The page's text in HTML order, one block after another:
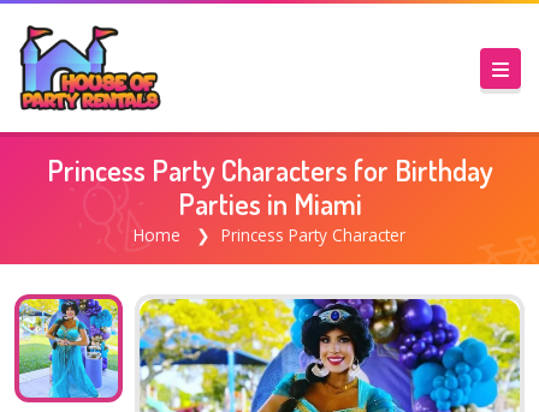
Princess Party Characters for Birthday
Parties in Miami
Home Princess Party Character